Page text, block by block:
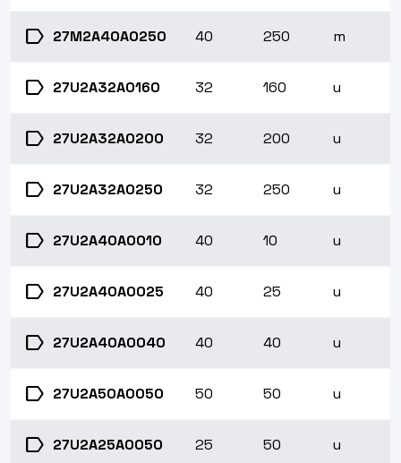
label 27M2A40A0250 40 250 m
label 27U2A32A0160 32 160 u
label 27U2A32A0200 32 200 u
label 27U2A32A0250 32 250 u
label 27U2A40A0010 40 10 u
label 27U2A40A0025 40 25 u
label 27U2A40A0040 40 40 u
label 27U2A50A0050 50 50 u
label 27U2A25A0050 25 50 u